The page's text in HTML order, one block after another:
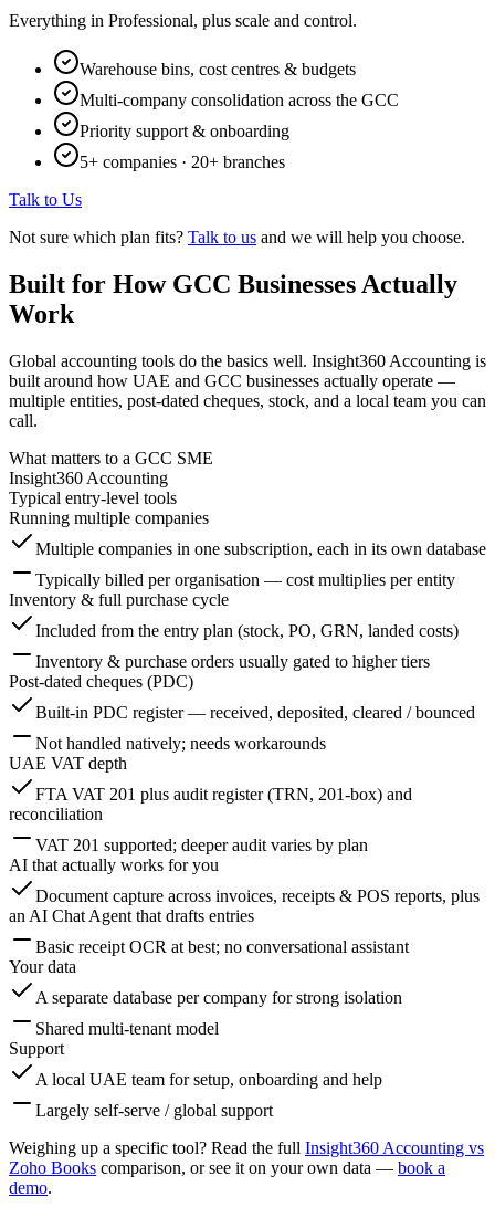
Everything in Professional, plus scale and control.
Warehouse bins, cost centres & budgets
Multi-company consolidation across the GCC
Priority support & onboarding
5+ companies · 20+ branches
Talk to Us
Not sure which plan fits? Talk to us and we will help you choose.
Built for How GCC Businesses Actually
Work
Global accounting tools do the basics well. Insight360 Accounting is
built around how UAE and GCC businesses actually operate —
multiple entities, post-dated cheques, stock, and a local team you can
call.
What matters to a GCC SME
Insight360 Accounting
Typical entry-level tools
Running multiple companies
Multiple companies in one subscription, each in its own database
Typically billed per organisation — cost multiplies per entity
Inventory & full purchase cycle
Included from the entry plan (stock, PO, GRN, landed costs)
Inventory & purchase orders usually gated to higher tiers
Post-dated cheques (PDC)
Built-in PDC register — received, deposited, cleared / bounced
Not handled natively; needs workarounds
UAE VAT depth
FTA VAT 201 plus audit register (TRN, 201-box) and
reconciliation
VAT 201 supported; deeper audit varies by plan
AI that actually works for you
Document capture across invoices, receipts & POS reports, plus
an AI Chat Agent that drafts entries
Basic receipt OCR at best; no conversational assistant
Your data
A separate database per company for strong isolation
Shared multi-tenant model
Support
A local UAE team for setup, onboarding and help
Largely self-serve / global support
Weighing up a specific tool? Read the full Insight360 Accounting vs
Zoho Books comparison, or see it on your own data — book a
demo.